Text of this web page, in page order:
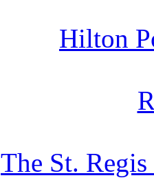
Hilton
The St.